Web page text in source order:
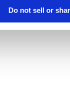
Do not sell or